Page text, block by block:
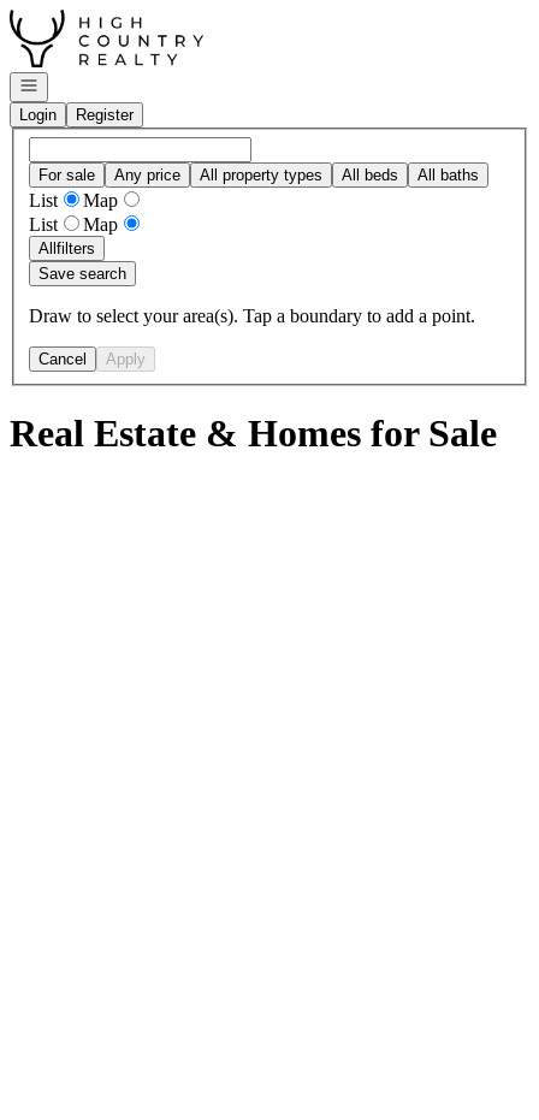
Go to: Homepage
Open navigation
Login
Register
For sale Any price All property types All beds All baths
List
Map
List
Map
Allfilters
Save search
Draw to select your area(s). Tap a boundary to add a point.
Cancel Apply
Real Estate & Homes for Sale